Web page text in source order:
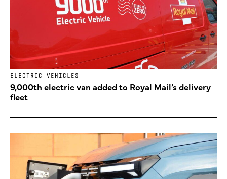
ELECTRIC VEHICLES
9,000th electric van added to Royal Mail’s delivery
fleet